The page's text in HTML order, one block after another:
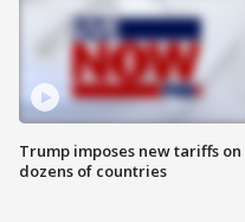
Trump imposes new tariffs on
dozens of countries